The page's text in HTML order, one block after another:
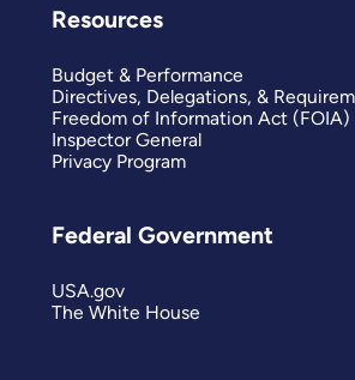
Resources
Budget & Performance
Directives, Delegations, &
Freedom of Information Act (FOIA)
Inspector General
Privacy Program
Federal Government
USA.gov
The White House